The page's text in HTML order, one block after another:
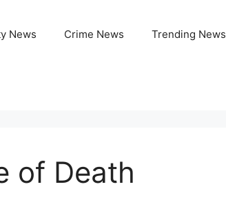
News Crime News Trending News
of Death